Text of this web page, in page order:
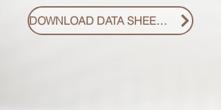
DOWNLOAD DATA SHEET PDF